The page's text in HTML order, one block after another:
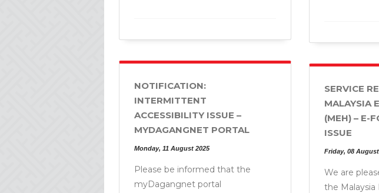
NOTIFICATION:
INTERMITTENT
ACCESSIBILITY ISSUE –
MYDAGANGNET PORTAL
Monday, 11 August 2025
Please be informed that the
myDagangnet portal
SERVICE
MALAYSIA
(MEH) – E-
ISSUE
Friday, 08
We are
the Malaysia